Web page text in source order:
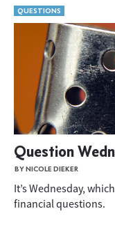
QUESTIONS
Question
BY NICOLE DIEKER
It’s Wednesday,
financial questions.